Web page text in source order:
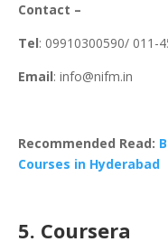
Contact –
Tel: 09910300590/ 011-
Email: info@nifm.in
Recommended Read:
Courses in Hyderabad
5. Coursera